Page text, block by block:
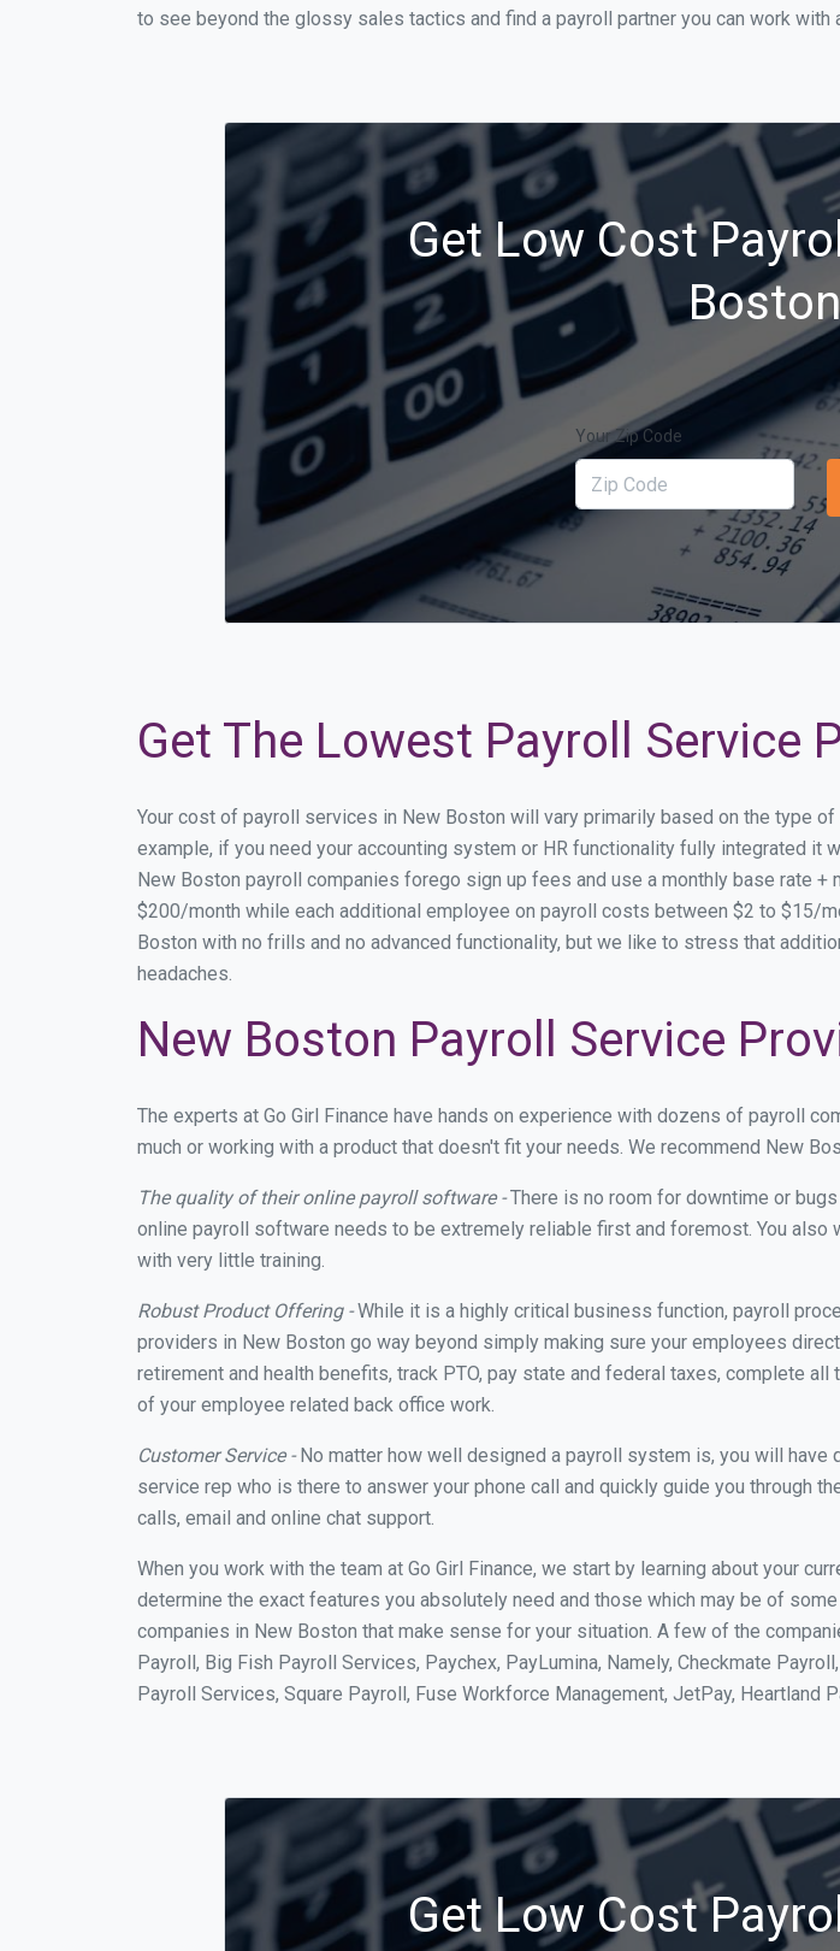
to see beyond the glossy sales tactics and find a payroll partner you can work with
Get Low Cost
Your Zip Code
Get The Lowest Payroll Service
Your cost of payroll services in New Boston will vary primarily based on the type
example, if you need your accounting system or HR functionality fully integrated
New Boston payroll companies forego sign up fees and use a monthly base rate
$200/month while each additional employee on payroll costs between $2 to $15/
Boston with no frills and no advanced functionality, but we like to stress that
headaches.
New Boston Payroll Service
The experts at Go Girl Finance have hands on experience with dozens of payroll
much or working with a product that doesn't fit your needs. We recommend New
The quality of their online payroll software -There is no room for downtime or
online payroll software needs to be extremely reliable first and foremost. You
with very little training.
Robust Product Offering -While it is a highly critical business function, payroll
providers in New Boston go way beyond simply making sure your employees
retirement and health benefits, track PTO, pay state and federal taxes, complete
of your employee related back office work.
Customer Service -No matter how well designed a payroll system is, you will have
service rep who is there to answer your phone call and quickly guide you through
calls, email and online chat support.
When you work with the team at Go Girl Finance, we start by learning about your
determine the exact features you absolutely need and those which may be of
companies in New Boston that make sense for your situation. A few of the
Payroll, Big Fish Payroll Services, Paychex, PayLumina, Namely, Checkmate
Payroll Services, Square Payroll, Fuse Workforce Management, JetPay, Heartland
Get Low Cost